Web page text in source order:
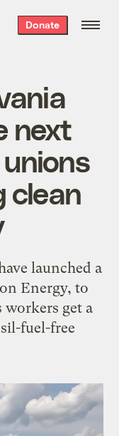
Donate
next
clean
launched a
Energy, to
workers get a
fuel-free